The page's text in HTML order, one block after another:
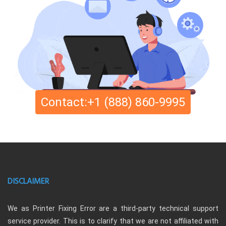
Contact:+1 (888) 860-9995
DISCLAIMER
We as Printer Fixing Error are a third-party technical support
service provider. This is to clarify that we are not affiliated with